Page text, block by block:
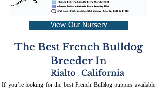
View Our Nursery
The Best French Bulldog
Breeder In
Rialto , California
If you’re looking for the best French Bulldog puppies available